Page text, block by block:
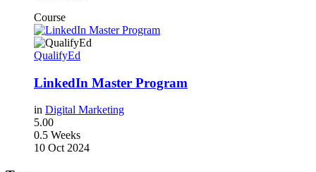
Course
QualifyEd
LinkedIn Master Program
in Digital Marketing
5.00
0.5 Weeks
10 Oct 2024